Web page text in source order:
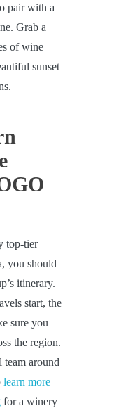
pair with a
Grab a
of wine
sunset
top-tier
you should
itinerary.
start, the
sure you
the region.
around
learn more
for a winery